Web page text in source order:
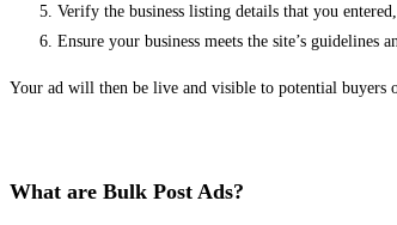
Verify the business listing details that you
Ensure your business meets the site’s guidelines
Your ad will then be live and visible to potential buyers
What are Bulk Post Ads?